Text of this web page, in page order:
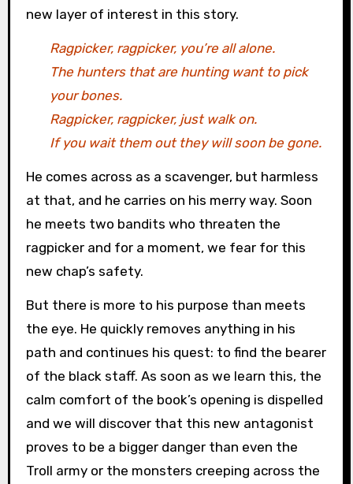
new layer of interest in this story.
Ragpicker, ragpicker, you’re all alone.
The hunters that are hunting want to pick
your bones.
Ragpicker, ragpicker, just walk on.
If you wait them out they will soon be gone.
He comes across as a scavenger, but harmless
at that, and he carries on his merry way. Soon
he meets two bandits who threaten the
ragpicker and for a moment, we fear for this
new chap’s safety.
But there is more to his purpose than meets
the eye. He quickly removes anything in his
path and continues his quest: to find the bearer
of the black staff. As soon as we learn this, the
calm comfort of the book’s opening is dispelled
and we will discover that this new antagonist
proves to be a bigger danger than even the
Troll army or the monsters creeping across the